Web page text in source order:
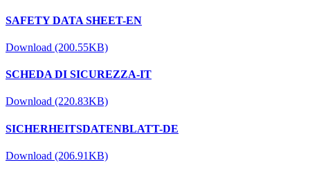
SAFETY DATA SHEET-EN
Download (200.55KB)
SCHEDA DI SICUREZZA-IT
Download (220.83KB)
SICHERHEITSDATENBLATT-DE
Download (206.91KB)